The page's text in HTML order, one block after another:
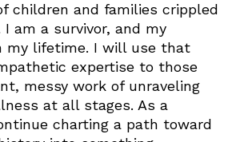
children and families crippled
am a survivor, and my
my lifetime. I will use that
expertise to those
messy work of unraveling
at all stages. As a
charting a path toward